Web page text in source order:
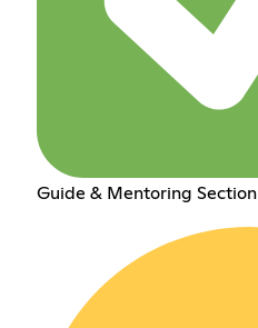
Guide & Mentoring Section